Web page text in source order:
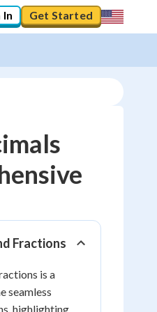
In Get Started
"Let's build your foundation!"
Fractions
is a
seamless
highlighting